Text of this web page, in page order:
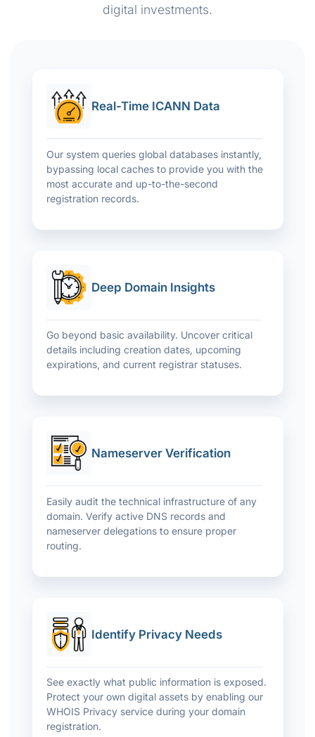
digital investments.
Real-Time ICANN Data
Our system queries global databases instantly,
bypassing local caches to provide you with the
most accurate and up-to-the-second
registration records.
Deep Domain Insights
Go beyond basic availability. Uncover critical
details including creation dates, upcoming
expirations, and current registrar statuses.
Nameserver Verification
Easily audit the technical infrastructure of any
domain. Verify active DNS records and
nameserver delegations to ensure proper
routing.
Identify Privacy Needs
See exactly what public information is exposed.
Protect your own digital assets by enabling our
WHOIS Privacy service during your domain
registration.